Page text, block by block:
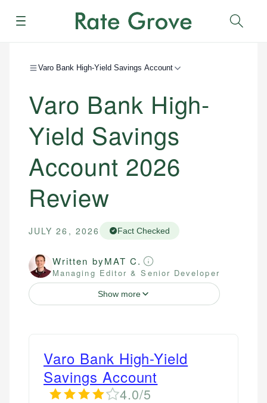
Menu
Varo Bank High-Yield Savings Account
Varo Bank High-
Yield Savings
Account 2026
Review
JULY 26, 2026 Fact Checked
Written byMAT C.
Managing Editor & Senior Developer
Show more
Varo Bank High-Yield
Savings Account
4.0/5